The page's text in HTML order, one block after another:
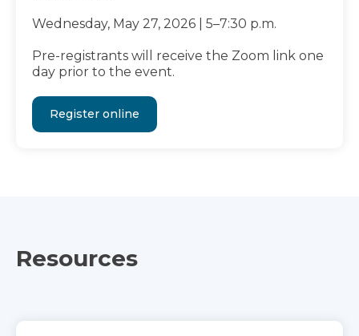
Wednesday, May 27, 2026 | 5–7:30 p.m.
Pre-registrants will receive the Zoom link one
day prior to the event.
Register online
Resources